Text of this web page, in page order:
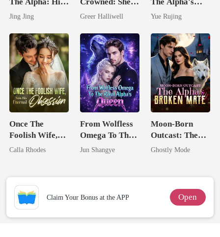
Hidden Genius
Jing Jing
Now Her Own
Greer Halliwell
Miracle Doctor
Yue Rujing
Once The
Foolish Wife,
Now His
Calla Rhodes
From Wolfless
Omega To The
Rival Alpha's
Jun Shangye
Moon-Born
Outcast: The
Alpha's Broken
Ghostly Mode
Claim Your Bonus at the APP Open